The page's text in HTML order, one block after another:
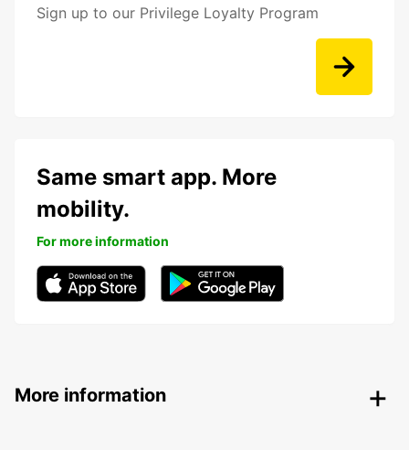
Sign up to our Privilege Loyalty Program
Same smart app. More
mobility.
For more information
More information